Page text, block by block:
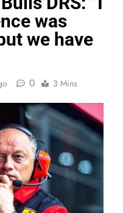
was
we have
0 3 Mins